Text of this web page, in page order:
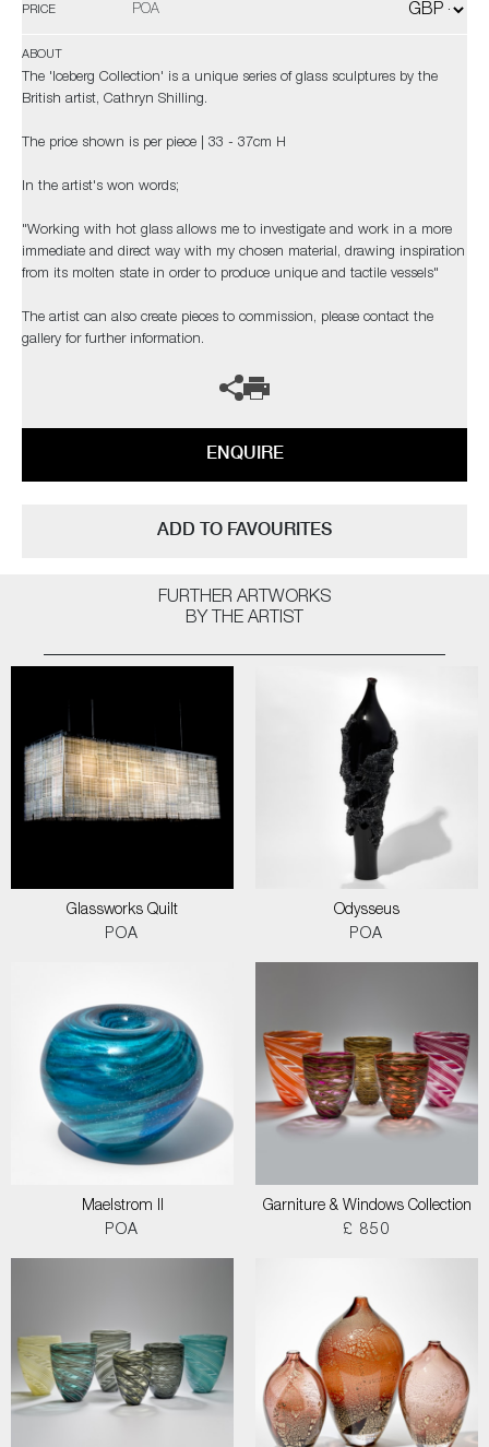
PRICE POA
ABOUT
The 'Iceberg Collection' is a unique series of glass sculptures by the
British artist, Cathryn Shilling.
The price shown is per piece | 33 - 37cm H
In the artist's won words;
"Working with hot glass allows me to investigate and work in a more
immediate and direct way with my chosen material, drawing inspiration
from its molten state in order to produce unique and tactile vessels"
The artist can also create pieces to commission, please contact the
gallery for further information.
ENQUIRE
ADD TO FAVOURITES
FURTHER ARTWORKS
BY THE ARTIST
Glassworks Quilt
POA
Odysseus
POA
Maelstrom II
POA
Garniture & Windows Collection
£ 850